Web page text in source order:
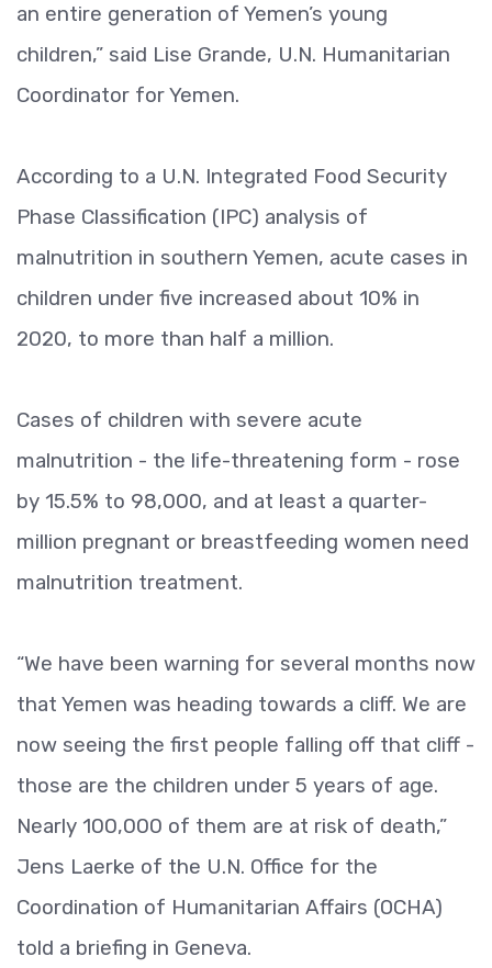
an entire generation of Yemen’s young
children,” said Lise Grande, U.N. Humanitarian
Coordinator for Yemen.
According to a U.N. Integrated Food Security
Phase Classification (IPC) analysis of
malnutrition in southern Yemen, acute cases in
children under five increased about 10% in
2020, to more than half a million.
Cases of children with severe acute
malnutrition - the life-threatening form - rose
by 15.5% to 98,000, and at least a quarter-
million pregnant or breastfeeding women need
malnutrition treatment.
“We have been warning for several months now
that Yemen was heading towards a cliff. We are
now seeing the first people falling off that cliff -
those are the children under 5 years of age.
Nearly 100,000 of them are at risk of death,”
Jens Laerke of the U.N. Office for the
Coordination of Humanitarian Affairs (OCHA)
told a briefing in Geneva.